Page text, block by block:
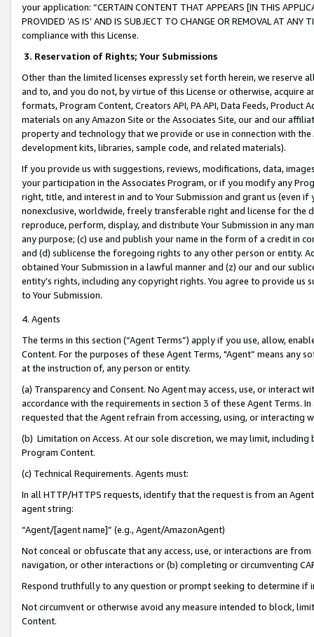
your application: “CERTAIN CONTENT THAT APPEARS [IN THIS
PROVIDED ‘AS IS’ AND IS SUBJECT TO CHANGE OR REMOVAL AT
compliance with this License.
3. Reservation of Rights; Your Submissions
Other than the limited licenses expressly set forth herein, we
and to, and you do not, by virtue of this License or otherwise, acquire
formats, Program Content, Creators API, PA API, Data Feeds,
materials on any Amazon Site or the Associates Site, our and our
property and technology that we provide or use in connection with
development kits, libraries, sample code, and related materials).
If you provide us with suggestions, reviews, modifications, data,
your participation in the Associates Program, or if you modify any
right, title, and interest in and to Your Submission and grant us (even
nonexclusive, worldwide, freely transferable right and license for
reproduce, perform, display, and distribute Your Submission in any
any purpose; (c) use and publish your name in the form of a credit in
and (d) sublicense the foregoing rights to any other person or entity.
obtained Your Submission in a lawful manner and (z) our and our
entity’s rights, including any copyright rights. You agree to provide us
to Your Submission.
4. Agents
The terms in this section (“Agent Terms”) apply if you use, allow,
Content. For the purposes of these Agent Terms, "Agent” means
at the instruction of, any person or entity.
(a) Transparency and Consent. No Agent may access, use, or
accordance with the requirements in section 3 of these Agent Terms.
requested that the Agent refrain from accessing, using, or interacting
(b) Limitation on Access. At our sole discretion, we may limit,
Program Content.
(c) Technical Requirements. Agents must:
In all HTTP/HTTPS requests, identify that the request is from an
agent string:
“Agent/[agent name]” (e.g., Agent/AmazonAgent)
Not conceal or obfuscate that any access, use, or interactions are
navigation, or other interactions or (b) completing or circumventing
Respond truthfully to any question or prompt seeking to determine if
Not circumvent or otherwise avoid any measure intended to block,
Content.